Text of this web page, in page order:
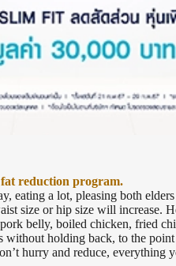
reduction program.
eating a lot, pleasing both
size or hip size will increase.
belly, boiled chicken, fried
without holding back, to the
hurry and reduce, everything